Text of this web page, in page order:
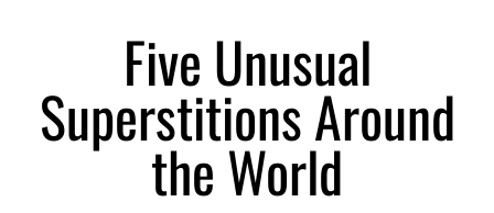
Five Unusual
Superstitions Around
the World